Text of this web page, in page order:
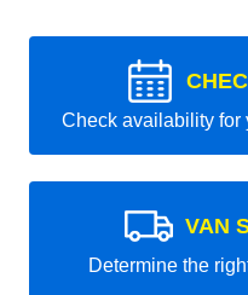
Check availability for
VAN
Determine the